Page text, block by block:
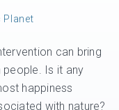
Planet
can bring
people. Is it any
happiness
with nature?